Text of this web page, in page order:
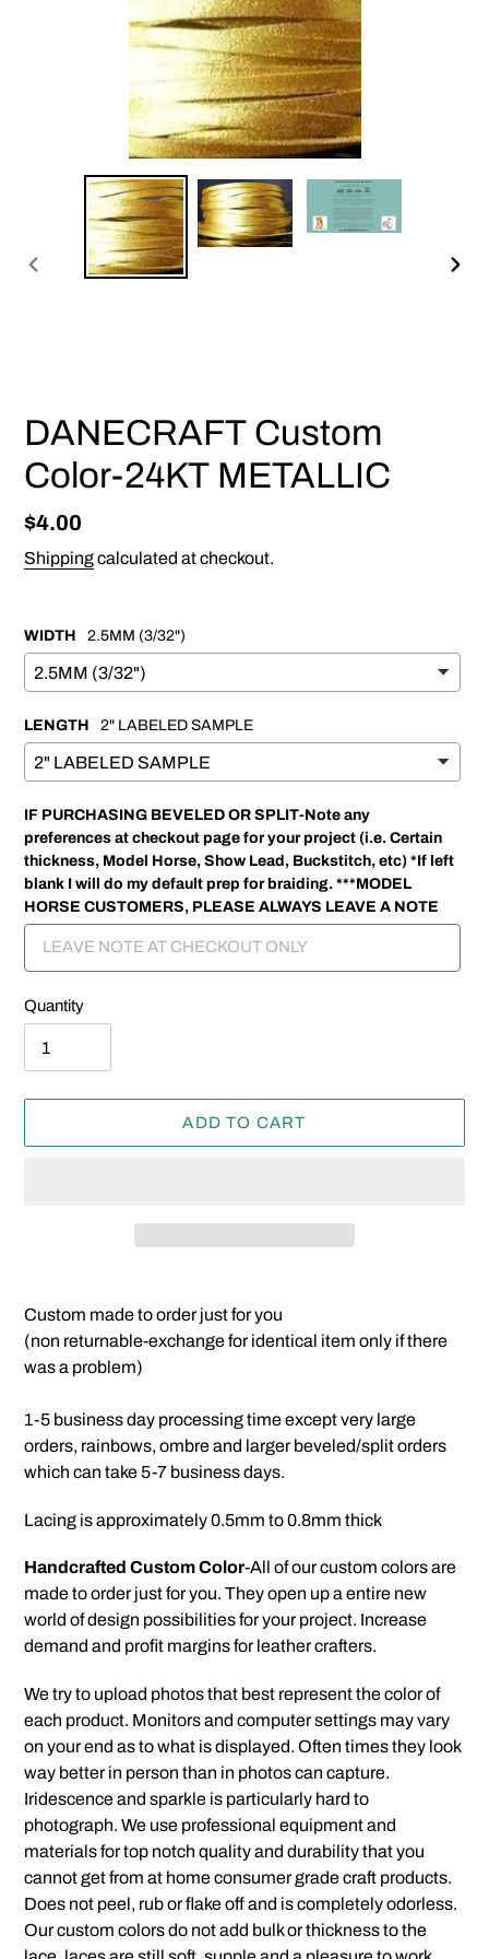
DANECRAFT Custom
Color-24KT METALLIC
Regular
price
$4.00
Shippingcalculated at checkout.
WIDTH 2.5MM (3/32")
LENGTH 2" LABELED SAMPLE
IF PURCHASING BEVELED OR SPLIT-Note any
preferences at checkout page for your project (i.e. Certain
thickness, Model Horse, Show Lead, Buckstitch, etc) *If left
blank I will do my default prep for braiding. ***MODEL
HORSE CUSTOMERS, PLEASE ALWAYS LEAVE A NOTE
Quantity
ADD TO CART
product
to
your
Custom made to order just for you
(non returnable-exchange for identical item only if there
was a problem)
1-5 business day processing time except very large
orders, rainbows, ombre and larger beveled/split orders
which can take 5-7 business days.
Lacing is approximately 0.5mm to 0.8mm thick
Handcrafted Custom Color-All of our custom colors are
made to order just for you. They open up a entire new
world of design possibilities for your project. Increase
demand and profit margins for leather crafters.
We try to upload photos that best represent the color of
each product. Monitors and computer settings may vary
on your end as to what is displayed. Often times they look
way better in person than in photos can capture.
Iridescence and sparkle is particularly hard to
photograph. We use professional equipment and
materials for top notch quality and durability that you
cannot get from at home consumer grade craft products.
Does not peel, rub or flake off and is completely odorless.
Our custom colors do not add bulk or thickness to the